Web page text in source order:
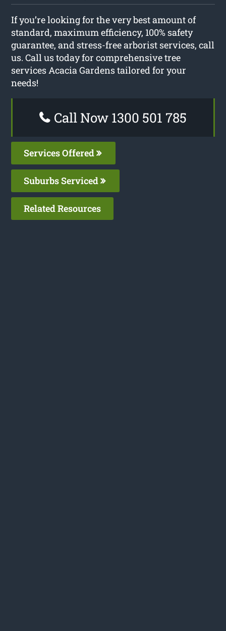
If you’re looking for the very best amount of
standard, maximum efficiency, 100% safety
guarantee, and stress-free arborist services, call
us. Call us today for comprehensive tree
services Acacia Gardens tailored for your
needs!
Call Now 1300 501 785
Services Offered
Suburbs Serviced
Related Resources